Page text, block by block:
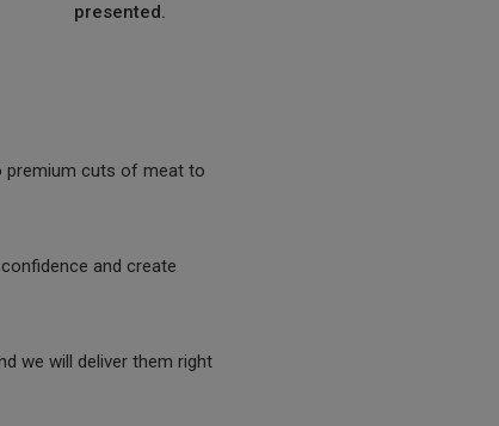
presented.
premium cuts of meat to
and create
we will deliver them right